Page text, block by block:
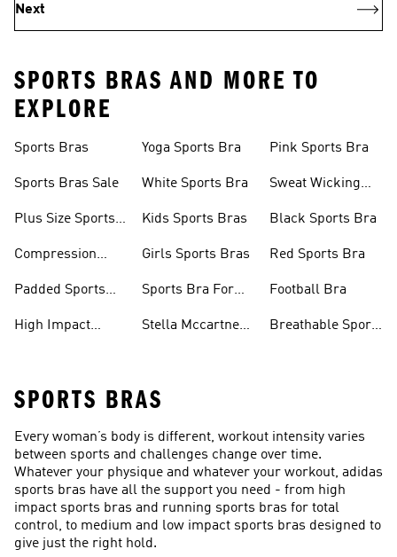
Next
SPORTS BRAS AND MORE TO
EXPLORE
Sports Bras
Sports Bras Sale
Plus Size Sports
Compression
Padded Sports
High Impact
Yoga Sports Bra
White Sports Bra
Kids Sports Bras
Girls Sports Bras
Sports Bra For
Stella Mccartney
Pink Sports Bra
Sweat Wicking
Black Sports Bra
Red Sports Bra
Football Bra
Breathable Sports
SPORTS BRAS
Every woman’s body is different, workout intensity varies
between sports and challenges change over time.
Whatever your physique and whatever your workout, adidas
sports bras have all the support you need - from high
impact sports bras and running sports bras for total
control, to medium and low impact sports bras designed to
give just the right hold.